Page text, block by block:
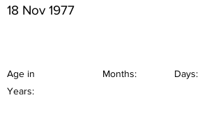
18 Nov 1977
Age in
Years:
Months: Days: